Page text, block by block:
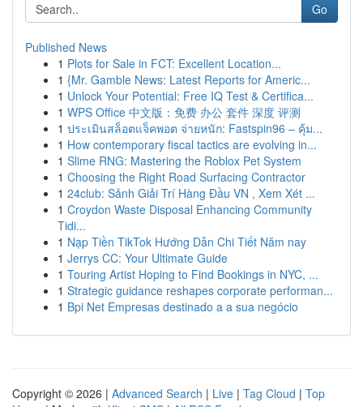
Go
Published News
1 Plots for Sale in FCT: Excellent Location...
1 {Mr. Gamble News: Latest Reports for Americ...
1 Unlock Your Potential: Free IQ Test & Certifica...
1 WPS Office 中文版：免费 办公 套件 深度 评测
1 ประเมินสล็อตแจ็คพอต จ่ายหนัก: Fastspin96 – คุ้ม...
1 How contemporary fiscal tactics are evolving in...
1 Slime RNG: Mastering the Roblox Pet System
1 Choosing the Right Road Surfacing Contractor
1 24club: Sảnh Giải Trí Hàng Đầu VN , Xem Xét ...
1 Croydon Waste Disposal Enhancing Community
Tidi...
1 Nạp Tiền TikTok Hướng Dẫn Chi Tiết Năm nay
1 Jerrys CC: Your Ultimate Guide
1 Touring Artist Hoping to Find Bookings in NYC, ...
1 Strategic guidance reshapes corporate performan...
1 Bpi Net Empresas destinado a a sua negócio
Copyright © 2026 | Advanced Search | Live | Tag Cloud | Top